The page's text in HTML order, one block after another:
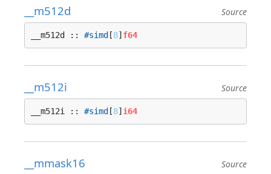
__m512d Source
__m512d :: #simd [8] f64
__m512i Source
__m512i :: #simd [8] i64
__mmask16 Source